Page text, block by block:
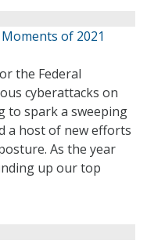
of 2021
the Federal
cyberattacks on
to spark a sweeping
a host of new efforts
As the year
up our top